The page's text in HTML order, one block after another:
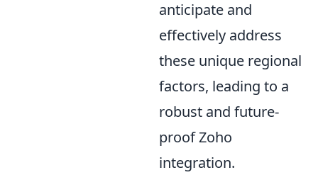
anticipate and
effectively address
these unique regional
factors, leading to a
robust and future-
proof Zoho
integration.